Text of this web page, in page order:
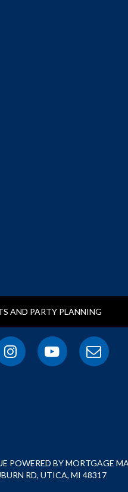
AND PARTY PLANNING
POWERED BY MORTGAGE
RD, UTICA, MI 48317